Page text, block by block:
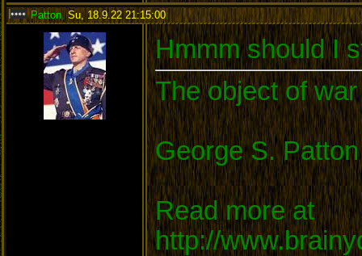
Patton, Su, 18.9.22 21:15:00:
Hmmm should I
The object of
George S. Patton
Read more at
http://